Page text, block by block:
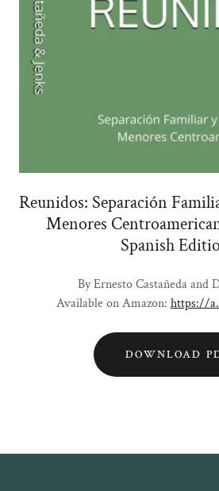
Reunidos: Separación
Menores
Spanish
By Ernesto Castañeda and
Available on Amazon: https://
DOWNLOAD